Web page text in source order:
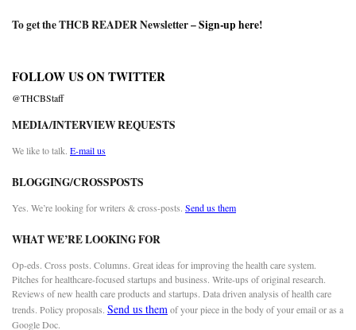
To get the THCB READER Newsletter –Sign-up here!
FOLLOW US ON TWITTER
@THCBStaff
MEDIA/INTERVIEW REQUESTS
We like to talk. E-mail us
BLOGGING/CROSSPOSTS
Yes. We’re looking for writers & cross-posts. Send us them
WHAT WE’RE LOOKING FOR
Op-eds. Cross posts. Columns. Great ideas for improving the health care system.
Pitches for healthcare-focused startups and business. Write-ups of original research.
Reviews of new health care products and startups. Data driven analysis of health care
trends. Policy proposals. Send us themof your piece in the body of your email or as a
Google Doc.